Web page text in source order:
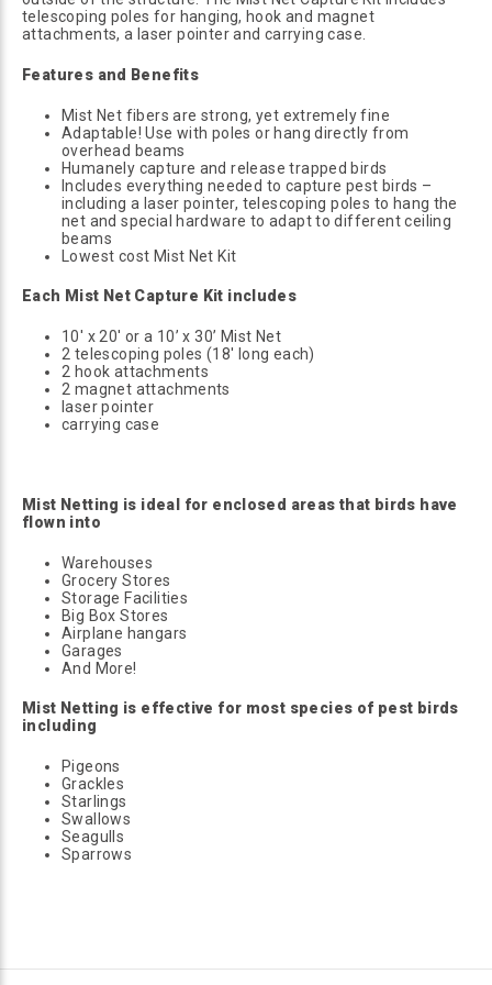
telescoping poles for hanging, hook and magnet
attachments, a laser pointer and carrying case.
Features and Benefits
Mist Net fibers are strong, yet extremely fine
Adaptable! Use with poles or hang directly from
overhead beams
Humanely capture and release trapped birds
Includes everything needed to capture pest birds –
including a laser pointer, telescoping poles to hang the
net and special hardware to adapt to different ceiling
beams
Lowest cost Mist Net Kit
Each Mist Net Capture Kit includes
10' x 20' or a 10’ x 30’ Mist Net
2 telescoping poles (18' long each)
2 hook attachments
2 magnet attachments
laser pointer
carrying case
Mist Netting is ideal for enclosed areas that birds have
flown into
Warehouses
Grocery Stores
Storage Facilities
Big Box Stores
Airplane hangars
Garages
And More!
Mist Netting is effective for most species of pest birds
including
Pigeons
Grackles
Starlings
Swallows
Seagulls
Sparrows